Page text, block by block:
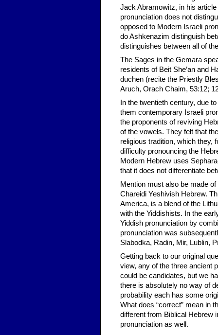
Jack Abramowitz, in his
pronunciation does not
opposed to Modern Israeli
do Ashkenazim distinguish
distinguishes between all of
The Sages in the Gemara
residents of Beit She’an and
duchen (recite the Priestly
Aruch, Orach Chaim, 53:12;
In the twentieth century, due
them contemporary Israeli
the proponents of reviving
of the vowels. They felt that
religious tradition, which they,
difficulty pronouncing the
Modern Hebrew uses
that it does not differentiate
Mention must also be made
Chareidi Yeshivish Hebrew.
America, is a blend of the
with the Yiddishists. In the
Yiddish pronunciation by
pronunciation was
Slabodka, Radin, Mir, Lublin,
Getting back to our original
view, any of the three ancient
could be candidates, but we
there is absolutely no way of
probability each has some
What does “correct” mean in
different from Biblical Hebrew
pronunciation as well.